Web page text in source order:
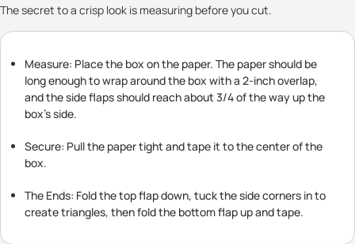
The secret to a crisp look is measuring before you cut.
Measure: Place the box on the paper. The paper should be
long enough to wrap around the box with a 2-inch overlap,
and the side flaps should reach about 3/4 of the way up the
box’s side.
Secure: Pull the paper tight and tape it to the center of the
box.
The Ends: Fold the top flap down, tuck the side corners in to
create triangles, then fold the bottom flap up and tape.